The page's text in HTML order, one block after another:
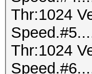
Thr:1024
Thr:1024